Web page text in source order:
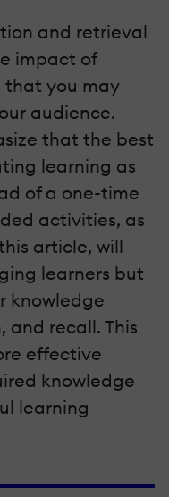
and retrieval
impact of
that you may
audience.
that the best
learning as
of a one-time
activities, as
article, will
learners but
knowledge
and recall. This
effective
knowledge
learning